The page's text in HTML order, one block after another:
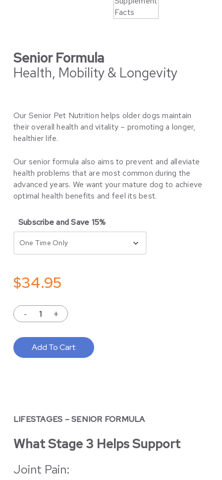
Senior Formula
Health, Mobility & Longevity
Our Senior Pet Nutrition helps older dogs maintain
their overall health and vitality – promoting a longer,
healthier life.
Our senior formula also aims to prevent and alleviate
health problems that are most common during the
advanced years. We want your mature dog to achieve
optimal health benefits and feel its best.
Subscribe and Save 15%
$34.95
Add To Cart
LIFESTAGES – SENIOR FORMULA
What Stage 3 Helps Support
Joint Pain: